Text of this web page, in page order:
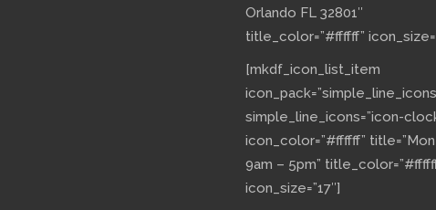
Orlando FL 32801″
title_color=”#ffffff”
[mkdf_icon_list_item
simple_line_icons=”icon-
icon_color=”#ffffff”
9am – 5pm”
icon_size=”17″]